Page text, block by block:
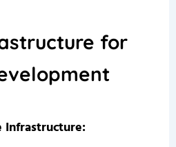
for
Infrastructure: